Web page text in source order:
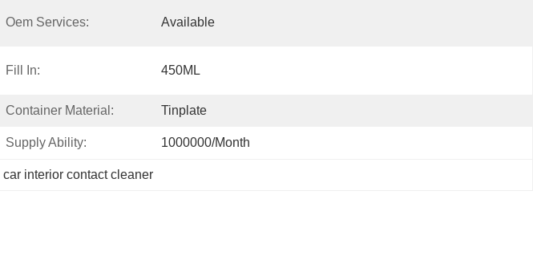
Oem Services: Available
Fill In: 450ML
Container Material: Tinplate
Supply Ability: 1000000/month
car interior contact cleaner